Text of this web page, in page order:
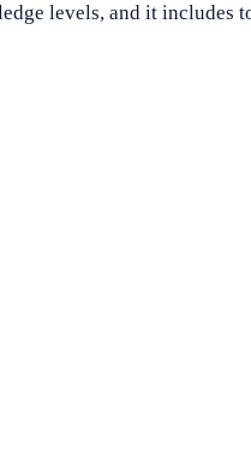
levels, and it includes